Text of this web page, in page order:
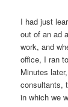
I had just
out of an ad
work, and
office, I ran
Minutes
consultants,
in which we